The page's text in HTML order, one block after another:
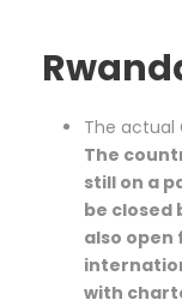
The actual
The
still on a
be closed
also
with